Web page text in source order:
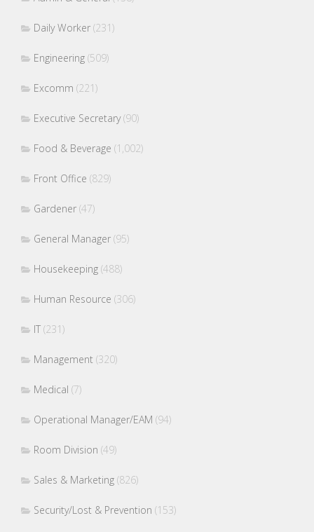
Daily Worker (231)
Engineering (509)
Excomm (221)
Executive Secretary(90)
Food & Beverage (1,002)
Front Office (829)
Gardener (47)
General Manager (95)
Housekeeping (488)
Human Resource (306)
IT (231)
Management (320)
Medical (7)
Operational Manager/EAM (94)
Room Division (49)
Sales & Marketing (826)
Security/Lost & Prevention (153)